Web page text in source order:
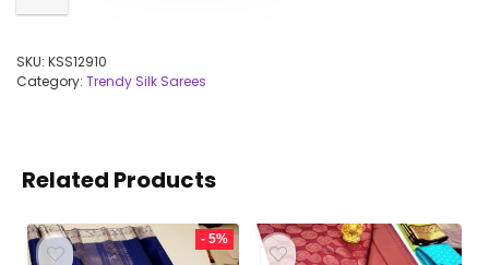
SKU: KSS12910
Category: Trendy Silk Sarees
Related Products
- 5%